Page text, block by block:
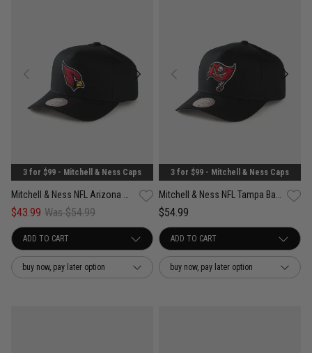
3 for $99 - Mitchell & Ness Caps
$43.99 Was $54.99
buy now, pay later option
3 for $99 - Mitchell & Ness Caps
$54.99
buy now, pay later option